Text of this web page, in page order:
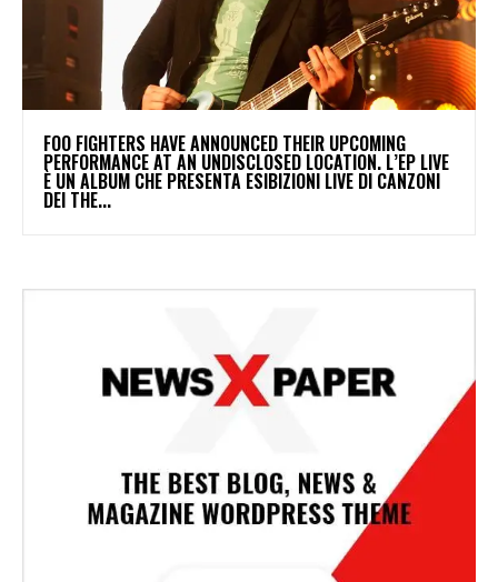
​FOO FIGHTERS HAVE ANNOUNCED THEIR UPCOMING
PERFORMANCE AT AN UNDISCLOSED LOCATION. L’EP LIVE
È UN ALBUM CHE PRESENTA ESIBIZIONI LIVE DI CANZONI
DEI THE...